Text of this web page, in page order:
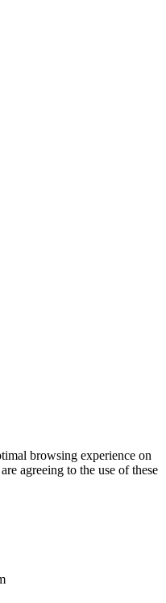
browsing experience on
agreeing to the use of these